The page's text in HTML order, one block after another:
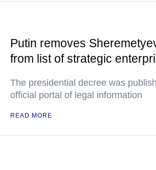
Putin removes
from list of strategic
The presidential decree was
official portal of legal information
READ MORE